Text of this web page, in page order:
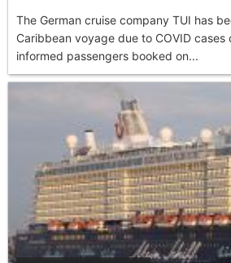
The German cruise company TUI has
Caribbean voyage due to COVID cases
informed passengers booked on...